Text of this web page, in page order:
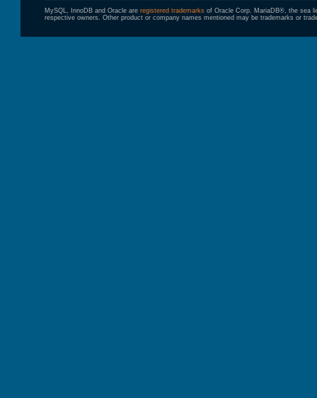
MySQL, InnoDB and Oracle are registered trademarks of Oracle Corp. MariaDB®, the sea
respective owners. Other product or company names mentioned may be trademarks or